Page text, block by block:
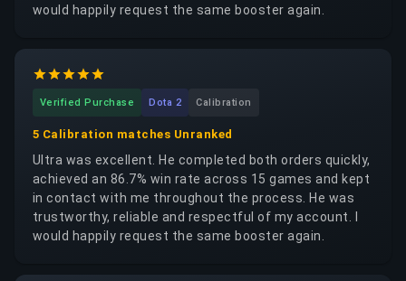
would happily request the same booster again.
Verified Purchase Dota 2 Calibration
5 Calibration matches Unranked
Ultra was excellent. He completed both orders quickly,
achieved an 86.7% win rate across 15 games and kept
in contact with me throughout the process. He was
trustworthy, reliable and respectful of my account. I
would happily request the same booster again.